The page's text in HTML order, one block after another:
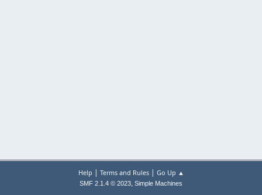
Help | Terms and Rules| Go Up ▲
SMF 2.1.4 © 2023, Simple Machines